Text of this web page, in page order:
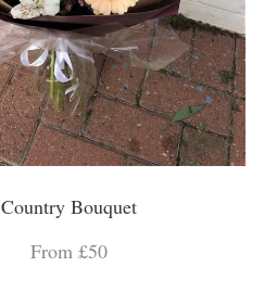
Country Bouquet
From £50